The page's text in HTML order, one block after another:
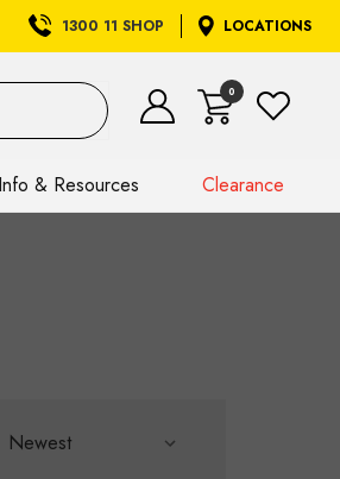
1300 11 SHOP LOCATIONS
0
Info & Resources Clearance